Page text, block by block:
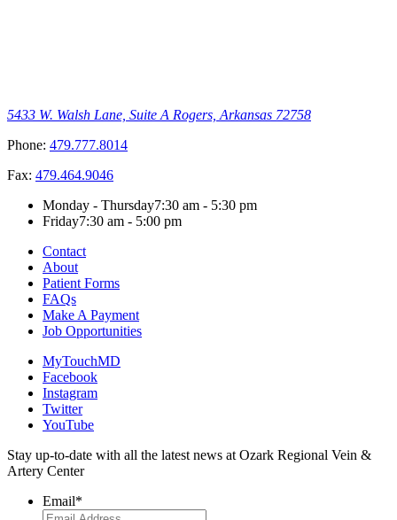
5433 W. Walsh Lane, Suite A Rogers, Arkansas 72758
Phone: 479.777.8014
Fax: 479.464.9046
Monday - Thursday7:30 am - 5:30 pm
Friday7:30 am - 5:00 pm
Contact
About
Patient Forms
FAQs
Make A Payment
Job Opportunities
MyTouchMD
Facebook
Instagram
Twitter
YouTube
Stay up-to-date with all the latest news at Ozark Regional Vein &
Artery Center
Email*